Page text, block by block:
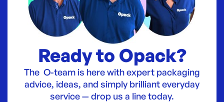
Ready to Opack?
The O-team is here with expert packaging
advice, ideas, and simply brilliant everyday
service — drop us a line today.